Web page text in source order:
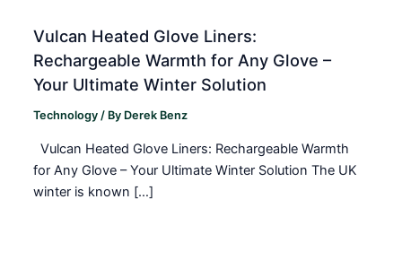
Vulcan Heated Glove Liners:
Rechargeable Warmth for Any Glove –
Your Ultimate Winter Solution
Technology / By Derek Benz
Vulcan Heated Glove Liners: Rechargeable Warmth
for Any Glove – Your Ultimate Winter Solution The UK
winter is known […]